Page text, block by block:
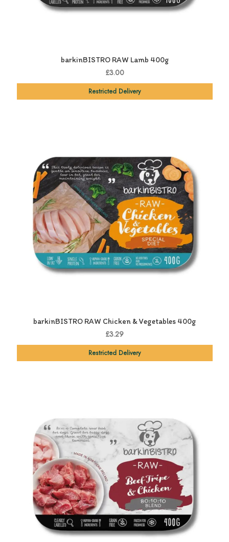
barkinBISTRO RAW Lamb 400g
£3.00
Restricted Delivery
barkinBISTRO RAW Chicken & Vegetables 400g
£3.29
Restricted Delivery